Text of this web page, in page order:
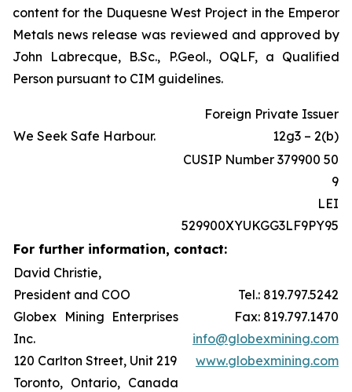
content for the Duquesne West Project in the Emperor
Metals news release was reviewed and approved by
John Labrecque, B.Sc., P.Geol., OQLF, a Qualified
Person pursuant to CIM guidelines.
We Seek Safe Harbour.
Foreign Private Issuer
12g3 – 2(b)
CUSIP Number 379900 50
9
LEI
529900XYUKGG3LF9PY95
For further information, contact:
David Christie,
President and COO
Globex Mining Enterprises
Inc.
120 Carlton Street, Unit 219
Toronto, Ontario, Canada
Tel.: 819.797.5242
Fax: 819.797.1470
info@globexmining.com
www.globexmining.com